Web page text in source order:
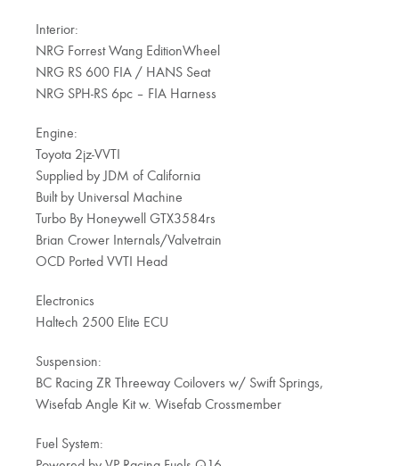
Interior:
NRG Forrest Wang EditionWheel
NRG RS 600 FIA / HANS Seat
NRG SPH-RS 6pc – FIA Harness
Engine:
Toyota 2jz-VVTI
Supplied by JDM of California
Built by Universal Machine
Turbo By Honeywell GTX3584rs
Brian Crower Internals/Valvetrain
OCD Ported VVTI Head
Electronics
Haltech 2500 Elite ECU
Suspension:
BC Racing ZR Threeway Coilovers w/ Swift Springs,
Wisefab Angle Kit w. Wisefab Crossmember
Fuel System: